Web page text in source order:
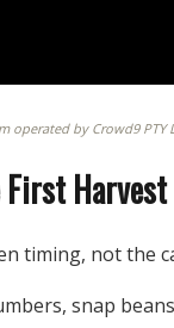
by Crowd9 PTY
First Harvest
timing, not the
snap